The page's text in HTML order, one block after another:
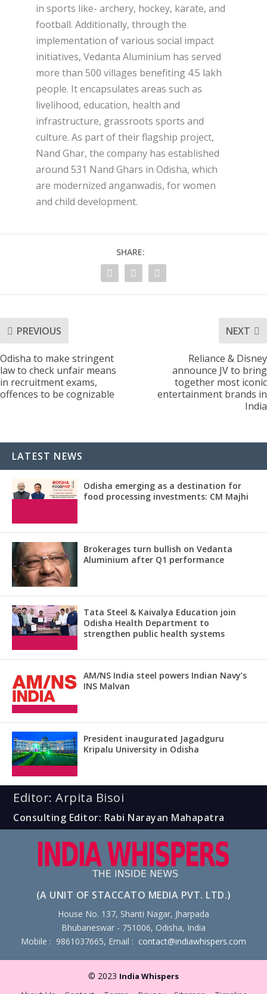
in sports like- archery, hockey, karate, and
football. Additionally, through the
implementation of various social impact
initiatives, Vedanta Aluminium has served
more than 500 villages benefiting 4.5 lakh
people. It encapsulates areas such as
livelihood, education, health and
infrastructure, grassroots sports and
culture. As part of their flagship project,
Nand Ghar, the company has established
around 531 Nand Ghars in Odisha, which
are modernized anganwadis, for women
and child development.
SHARE:
PREVIOUS
Odisha to make stringent
law to check unfair means
in recruitment exams,
offences to be cognizable
NEXT
Reliance & Disney
announce JV to bring
together most iconic
entertainment brands in
India
LATEST NEWS
Odisha emerging as a destination for
food processing investments: CM Majhi
Brokerages turn bullish on Vedanta
Aluminium after Q1 performance
Tata Steel & Kaivalya Education join
Odisha Health Department to
strengthen public health systems
AM/NS India steel powers Indian Navy’s
INS Malvan
President inaugurated Jagadguru
Kripalu University in Odisha
Editor: Arpita Bisoi
Consulting Editor: Rabi Narayan Mahapatra
(A UNIT OF STACCATO MEDIA PVT. LTD.)
House No. 137, Shanti Nagar, Jharpada
Bhubaneswar - 751006, Odisha, India
Mobile : 9861037665, Email : contact@indiawhispers.com
© 2023 India Whispers